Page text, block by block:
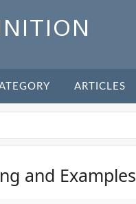
ARTICLES
and Examples